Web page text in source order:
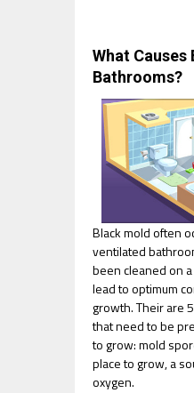
What
Bathrooms?
Black mold often
ventilated
been cleaned on
lead to optimum
growth. Their are
that need to be
to grow: mold
place to grow, a
oxygen.